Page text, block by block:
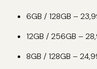
6GB / 128GB –
12GB / 256GB –
8GB / 128GB –